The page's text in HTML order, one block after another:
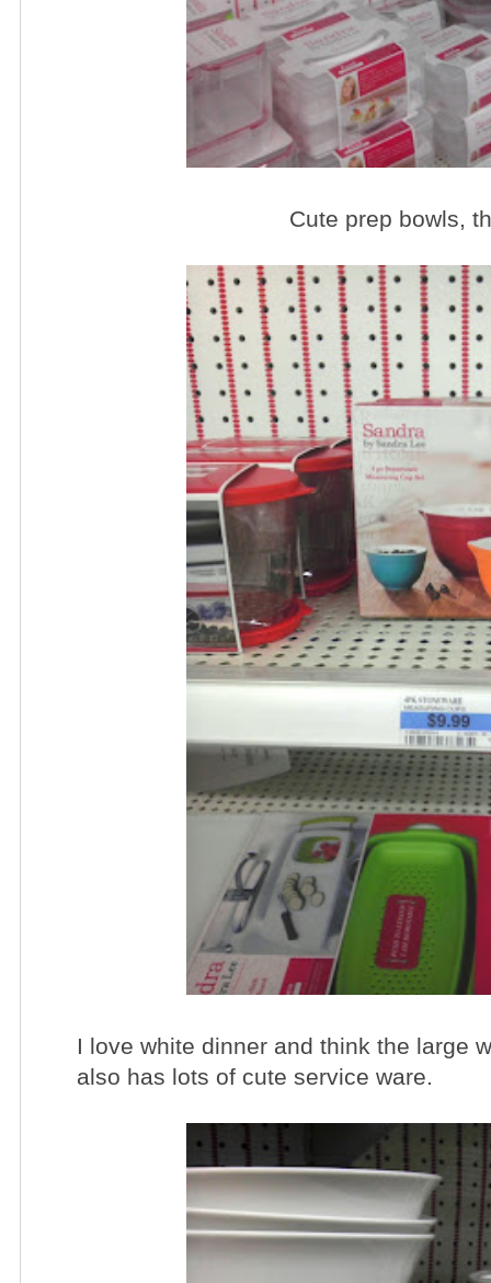
Cute prep bowls,
I love white dinner and think the large
also has lots of cute service ware.